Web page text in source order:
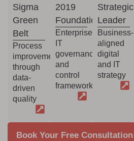
Sigma
Green
Belt
Process
improvement
through
data-
driven
quality
2019
Foundation
Enterprise
IT
governance
and
control
framework
Strategic
Leader
Business-
aligned
digital
and IT
strategy
Book Your Free Consultation